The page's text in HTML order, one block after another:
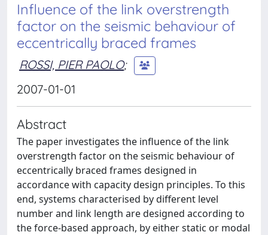
Influence of the link overstrength
factor on the seismic behaviour of
eccentrically braced frames
ROSSI, PIER PAOLO;
2007-01-01
Abstract
The paper investigates the influence of the link
overstrength factor on the seismic behaviour of
eccentrically braced frames designed in
accordance with capacity design principles. To this
end, systems characterised by different level
number and link length are designed according to
the force-based approach, by either static or modal